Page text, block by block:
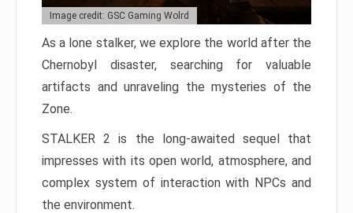
Image credit: GSC Gaming Wolrd
As a lone stalker, we explore the world after the
Chernobyl disaster, searching for valuable
artifacts and unraveling the mysteries of the
Zone.
STALKER 2 is the long-awaited sequel that
impresses with its open world, atmosphere, and
complex system of interaction with NPCs and
the environment.